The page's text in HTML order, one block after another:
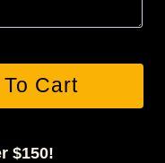
Cart
$150!